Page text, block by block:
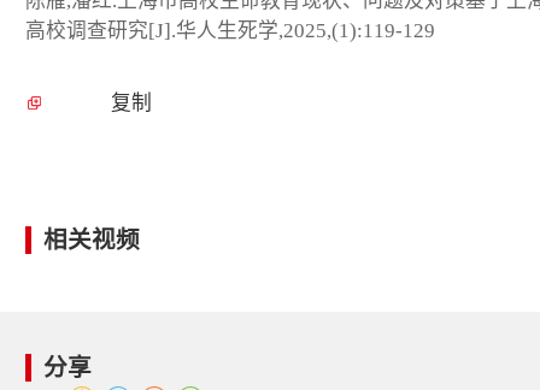
高校调查研究[J].华人生死学,2025,(1):119-129
复制
相关视频
分享